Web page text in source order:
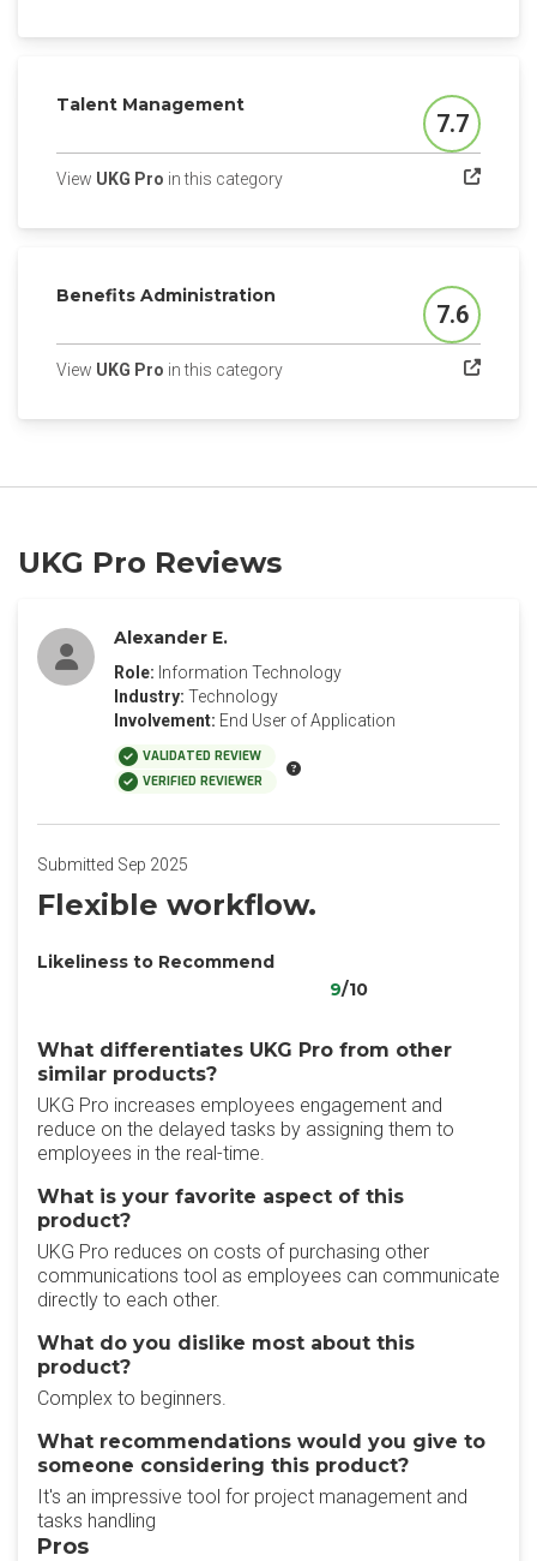
Talent Management
Score
7.7
View UKG Pro in this category(opens in a new tab)
Benefits Administration
Score
7.6
View UKG Pro in this category(opens in a new tab)
UKG Pro Reviews
Alexander E.
Role: Information Technology
Industry: Technology
Involvement: End User of Application
VALIDATED REVIEW
VERIFIED REVIEWER
Submitted Sep 2025
Flexible workflow.
Likeliness to Recommend
9/10
What differentiates UKG Pro from other
similar products?
UKG Pro increases employees engagement and
reduce on the delayed tasks by assigning them to
employees in the real-time.
What is your favorite aspect of this
product?
UKG Pro reduces on costs of purchasing other
communications tool as employees can communicate
directly to each other.
What do you dislike most about this
product?
Complex to beginners.
What recommendations would you give to
someone considering this product?
It's an impressive tool for project management and
tasks handling
Pros